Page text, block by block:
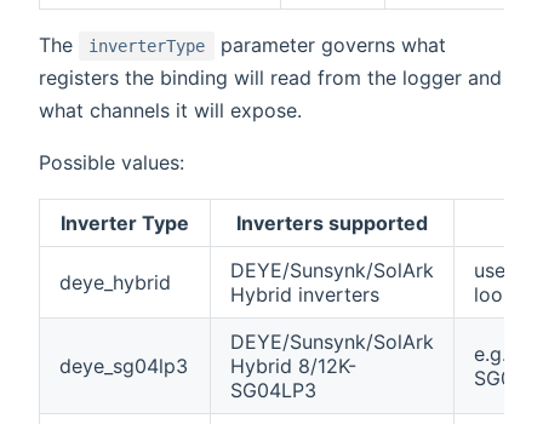
The inverterType
parameter governs what
registers the binding will read from the logger and
what channels it will expose.
Possible values:
Inverter Type Inverters supported
deye_hybrid
DEYE/Sunsynk/SolArk
Hybrid inverters
used
lookup
deye_sg04lp3
DEYE/Sunsynk/SolArk
Hybrid 8/12K-
SG04LP3
e.g.